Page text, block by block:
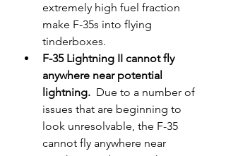
extremely high fuel fraction
make F-35s into flying
tinderboxes.
F-35 Lightning II cannot fly
anywhere near potential
lightning.
  Due to a number of
issues that are beginning to
look unresolvable, the F-35
cannot fly anywhere near